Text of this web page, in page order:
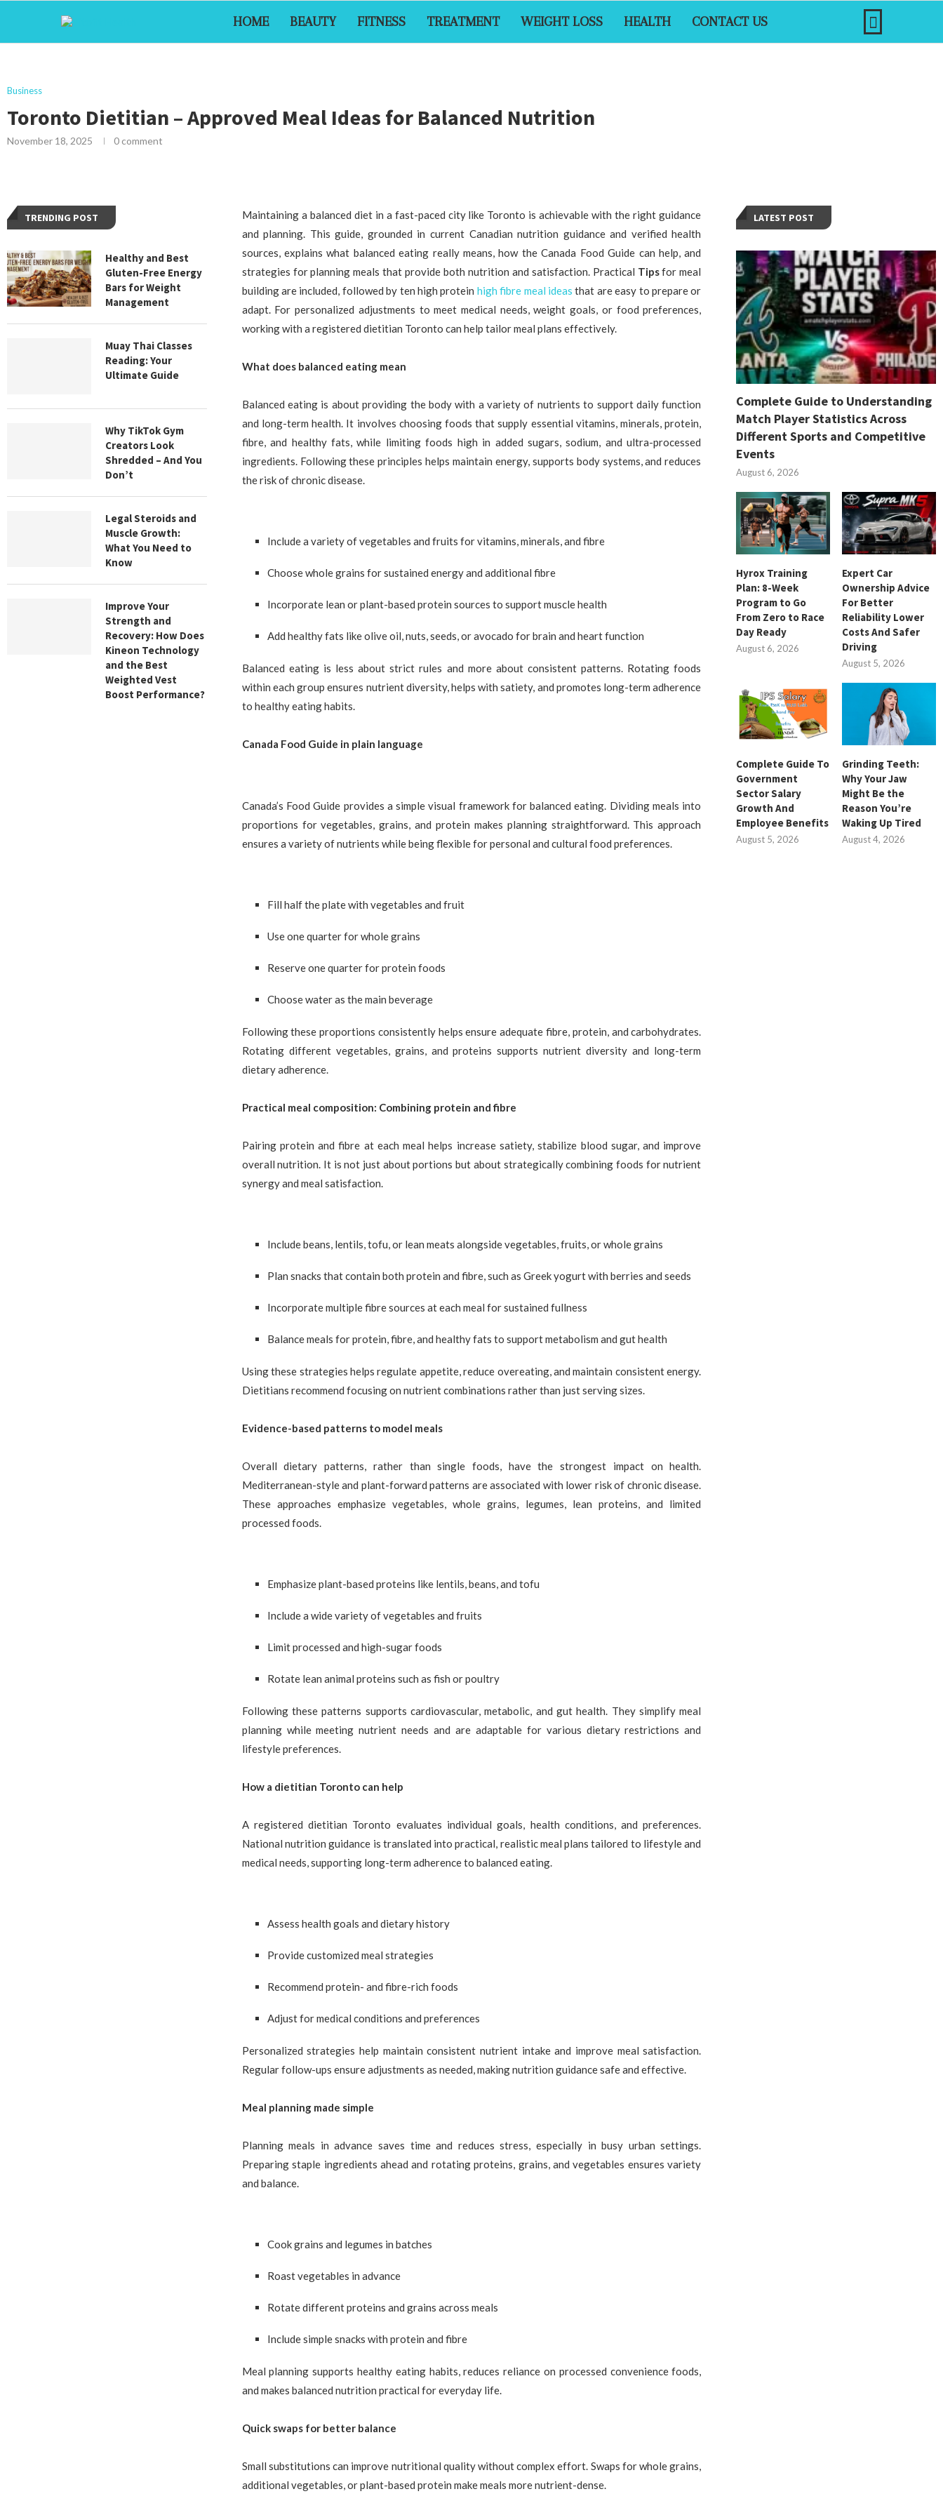
HOME BEAUTY FITNESS TREATMENT WEIGHT LOSS HEALTH CONTACT US
Business
Toronto Dietitian – Approved Meal Ideas for Balanced Nutrition
November 18, 2025 0 comment
Maintaining a balanced diet in a fast-paced city like Toronto is achievable with the right guidance
and planning. This guide, grounded in current Canadian nutrition guidance and verified health
sources, explains what balanced eating really means, how the Canada Food Guide can help, and
strategies for planning meals that provide both nutrition and satisfaction. Practical Tipsfor meal
building are included, followed by ten high protein high fibre meal ideas that are easy to prepare or
adapt. For personalized adjustments to meet medical needs, weight goals, or food preferences,
working with a registered dietitian Toronto can help tailor meal plans effectively.
What does balanced eating mean
Balanced eating is about providing the body with a variety of nutrients to support daily function
and long-term health. It involves choosing foods that supply essential vitamins, minerals, protein,
fibre, and healthy fats, while limiting foods high in added sugars, sodium, and ultra-processed
ingredients. Following these principles helps maintain energy, supports body systems, and reduces
the risk of chronic disease.
Include a variety of vegetables and fruits for vitamins, minerals, and fibre
Choose whole grains for sustained energy and additional fibre
Incorporate lean or plant-based protein sources to support muscle health
Add healthy fats like olive oil, nuts, seeds, or avocado for brain and heart function
Balanced eating is less about strict rules and more about consistent patterns. Rotating foods
within each group ensures nutrient diversity, helps with satiety, and promotes long-term adherence
to healthy eating habits.
Canada Food Guide in plain language
Canada’s Food Guide provides a simple visual framework for balanced eating. Dividing meals into
proportions for vegetables, grains, and protein makes planning straightforward. This approach
ensures a variety of nutrients while being flexible for personal and cultural food preferences.
Fill half the plate with vegetables and fruit
Use one quarter for whole grains
Reserve one quarter for protein foods
Choose water as the main beverage
Following these proportions consistently helps ensure adequate fibre, protein, and carbohydrates.
Rotating different vegetables, grains, and proteins supports nutrient diversity and long-term
dietary adherence.
Practical meal composition: Combining protein and fibre
Pairing protein and fibre at each meal helps increase satiety, stabilize blood sugar, and improve
overall nutrition. It is not just about portions but about strategically combining foods for nutrient
synergy and meal satisfaction.
Include beans, lentils, tofu, or lean meats alongside vegetables, fruits, or whole grains
Plan snacks that contain both protein and fibre, such as Greek yogurt with berries and seeds
Incorporate multiple fibre sources at each meal for sustained fullness
Balance meals for protein, fibre, and healthy fats to support metabolism and gut health
Using these strategies helps regulate appetite, reduce overeating, and maintain consistent energy.
Dietitians recommend focusing on nutrient combinations rather than just serving sizes.
Evidence-based patterns to model meals
Overall dietary patterns, rather than single foods, have the strongest impact on health.
Mediterranean-style and plant-forward patterns are associated with lower risk of chronic disease.
These approaches emphasize vegetables, whole grains, legumes, lean proteins, and limited
processed foods.
Emphasize plant-based proteins like lentils, beans, and tofu
Include a wide variety of vegetables and fruits
Limit processed and high-sugar foods
Rotate lean animal proteins such as fish or poultry
Following these patterns supports cardiovascular, metabolic, and gut health. They simplify meal
planning while meeting nutrient needs and are adaptable for various dietary restrictions and
lifestyle preferences.
How a dietitian Toronto can help
A registered dietitian Toronto evaluates individual goals, health conditions, and preferences.
National nutrition guidance is translated into practical, realistic meal plans tailored to lifestyle and
medical needs, supporting long-term adherence to balanced eating.
Assess health goals and dietary history
Provide customized meal strategies
Recommend protein- and fibre-rich foods
Adjust for medical conditions and preferences
Personalized strategies help maintain consistent nutrient intake and improve meal satisfaction.
Regular follow-ups ensure adjustments as needed, making nutrition guidance safe and effective.
Meal planning made simple
Planning meals in advance saves time and reduces stress, especially in busy urban settings.
Preparing staple ingredients ahead and rotating proteins, grains, and vegetables ensures variety
and balance.
Cook grains and legumes in batches
Roast vegetables in advance
Rotate different proteins and grains across meals
Include simple snacks with protein and fibre
Meal planning supports healthy eating habits, reduces reliance on processed convenience foods,
and makes balanced nutrition practical for everyday life.
Quick swaps for better balance
Small substitutions can improve nutritional quality without complex effort. Swaps for whole grains,
additional vegetables, or plant-based protein make meals more nutrient-dense.
LATEST POST
Complete Guide to Understanding
Match Player Statistics Across
Different Sports and Competitive
Events
August 6, 2026
Hyrox Training
Plan: 8-Week
Program to Go
From Zero to Race
Day Ready
August 6, 2026
Expert Car
Ownership Advice
For Better
Reliability Lower
Costs And Safer
Driving
August 5, 2026
Complete Guide To
Government
Sector Salary
Growth And
Employee Benefits
August 5, 2026
Grinding Teeth:
Why Your Jaw
Might Be the
Reason You’re
Waking Up Tired
August 4, 2026
TRENDING POST
Healthy and Best
Gluten-Free Energy
Bars for Weight
Management
Muay Thai Classes
Reading: Your
Ultimate Guide
Why TikTok Gym
Creators Look
Shredded – And You
Don’t
Legal Steroids and
Muscle Growth:
What You Need to
Know
Improve Your
Strength and
Recovery: How Does
Kineon Technology
and the Best
Weighted Vest
Boost Performance?